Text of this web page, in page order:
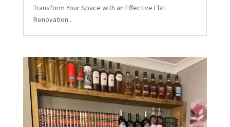
Transform Your Space with an Effective Flat
Renovation...